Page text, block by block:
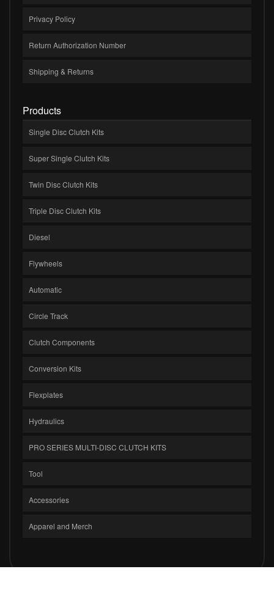
Privacy Policy
Return Authorization Number
Shipping & Returns
Products
Single Disc Clutch Kits
Super Single Clutch Kits
Twin Disc Clutch Kits
Triple Disc Clutch Kits
Diesel
Flywheels
Automatic
Circle Track
Clutch Components
Conversion Kits
Flexplates
Hydraulics
PRO SERIES MULTI-DISC CLUTCH KITS
Tool
Accessories
Apparel and Merch